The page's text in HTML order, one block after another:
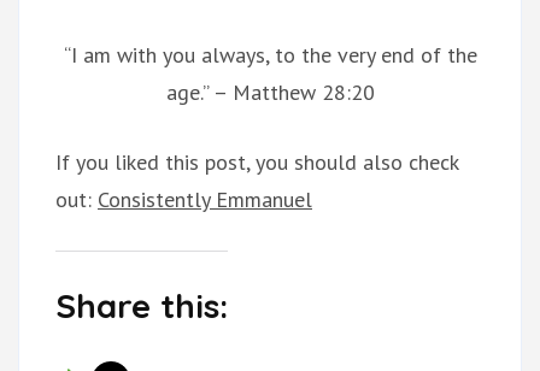
“I am with you always, to the very end of the
age.” – Matthew 28:20
If you liked this post, you should also check
out: Consistently Emmanuel
Share this: